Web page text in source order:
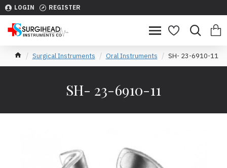
LOGIN REGISTER
Surgical Instruments Oral Instruments SH- 23-6910-11
SH- 23-6910-11